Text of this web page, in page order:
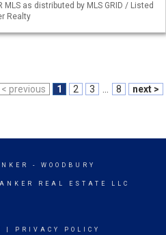
MLS as distributed by MLS GRID / Listed
Realty
< previous 1 2 3 8 next >
- WOODBURY
REAL ESTATE LLC
PRIVACY POLICY